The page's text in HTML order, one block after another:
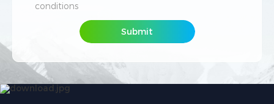
conditions
Submit
conditions
Submit